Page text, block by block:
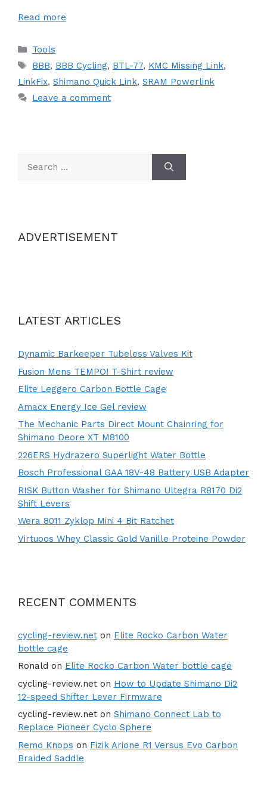
Read more
Categories
Tools
Tags
BBB, BBB Cycling, BTL-77, KMC Missing Link,
LinkFix, Shimano Quick Link, SRAM Powerlink
Leave a comment
for:
ADVERTISEMENT
LATEST ARTICLES
Dynamic Barkeeper Tubeless Valves Kit
Fusion Mens TEMPO! T-Shirt review
Elite Leggero Carbon Bottle Cage
Amacx Energy Ice Gel review
The Mechanic Parts Direct Mount Chainring for
Shimano Deore XT M8100
226ERS Hydrazero Superlight Water Bottle
Bosch Professional GAA 18V-48 Battery USB Adapter
RISK Button Washer for Shimano Ultegra R8170 Di2
Shift Levers
Wera 8011 Zyklop Mini 4 Bit Ratchet
Virtuoos Whey Classic Gold Vanille Proteine Powder
RECENT COMMENTS
cycling-review.net on Elite Rocko Carbon Water
bottle cage
Ronald on Elite Rocko Carbon Water bottle cage
cycling-review.net on How to Update Shimano Di2
12-speed Shifter Lever Firmware
cycling-review.net on Shimano Connect Lab to
Replace Pioneer Cyclo Sphere
Remo Knops on Fizik Arione R1 Versus Evo Carbon
Braided Saddle